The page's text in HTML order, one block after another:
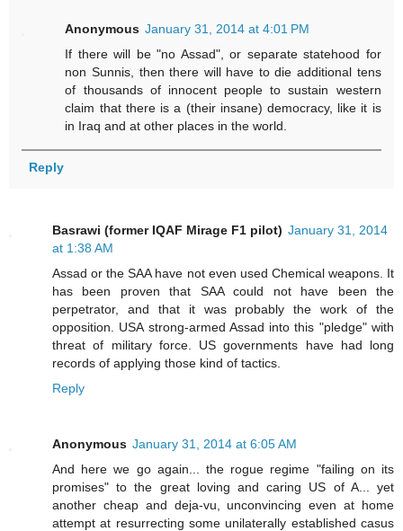
Anonymous January 31, 2014 at 4:01 PM
If there will be "no Assad", or separate statehood for
non Sunnis, then there will have to die additional tens
of thousands of innocent people to sustain western
claim that there is a (their insane) democracy, like it is
in Iraq and at other places in the world.
Reply
Basrawi (former IQAF Mirage F1 pilot) January 31, 2014
at 1:38 AM
Assad or the SAA have not even used Chemical weapons. It
has been proven that SAA could not have been the
perpetrator, and that it was probably the work of the
opposition. USA strong-armed Assad into this "pledge" with
threat of military force. US governments have had long
records of applying those kind of tactics.
Reply
Anonymous January 31, 2014 at 6:05 AM
And here we go again... the rogue regime "failing on its
promises" to the great loving and caring US of A... yet
another cheap and deja-vu, unconvincing even at home
attempt at resurrecting some unilaterally established casus